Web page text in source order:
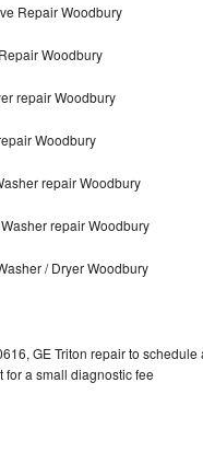
Repair Woodbury
Woodbury
repair Woodbury
Woodbury
repair Woodbury
repair Woodbury
/ Dryer Woodbury
GE Triton repair to schedule
for a small diagnostic fee